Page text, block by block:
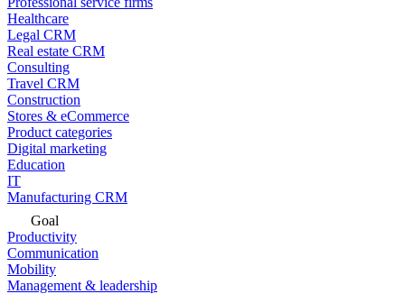
Healthcare
Legal CRM
Real estate CRM
Consulting
Travel CRM
Construction
Stores & eCommerce
Product categories
Digital marketing
Education
IT
Manufacturing CRM
Goal
Productivity
Communication
Mobility
Management & leadership